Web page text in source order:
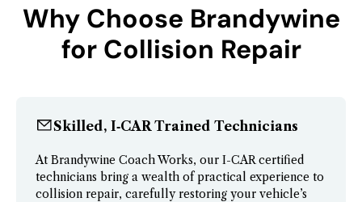
Why Choose Brandywine
for Collision Repair
Skilled, I‑CAR Trained Technicians
At Brandywine Coach Works, our I-CAR certified
technicians bring a wealth of practical experience to
collision repair, carefully restoring your vehicle’s